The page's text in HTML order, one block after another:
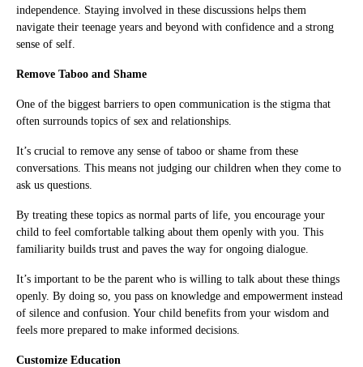
independence. Staying involved in these discussions helps them
navigate their teenage years and beyond with confidence and a strong
sense of self.
Remove Taboo and Shame
One of the biggest barriers to open communication is the stigma that
often surrounds topics of sex and relationships.
It’s crucial to remove any sense of taboo or shame from these
conversations. This means not judging our children when they come to
ask us questions.
By treating these topics as normal parts of life, you encourage your
child to feel comfortable talking about them openly with you. This
familiarity builds trust and paves the way for ongoing dialogue.
It’s important to be the parent who is willing to talk about these things
openly. By doing so, you pass on knowledge and empowerment instead
of silence and confusion. Your child benefits from your wisdom and
feels more prepared to make informed decisions.
Customize Education